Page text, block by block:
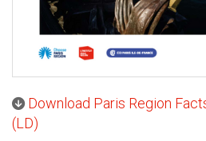
Download Paris Region
(LD)